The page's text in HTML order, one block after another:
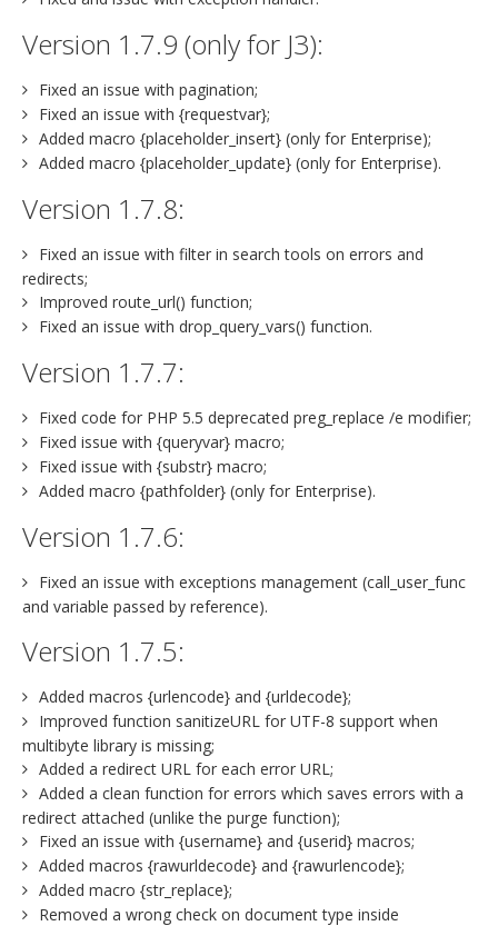
Version 1.7.9 (only for J3):
Fixed an issue with pagination;
Fixed an issue with {requestvar};
Added macro {placeholder_insert} (only for Enterprise);
Added macro {placeholder_update} (only for Enterprise).
Version 1.7.8:
Fixed an issue with filter in search tools on errors and
redirects;
Improved route_url() function;
Fixed an issue with drop_query_vars() function.
Version 1.7.7:
Fixed code for PHP 5.5 deprecated preg_replace /e modifier;
Fixed issue with {queryvar} macro;
Fixed issue with {substr} macro;
Added macro {pathfolder} (only for Enterprise).
Version 1.7.6:
Fixed an issue with exceptions management (call_user_func
and variable passed by reference).
Version 1.7.5:
Added macros {urlencode} and {urldecode};
Improved function sanitizeURL for UTF-8 support when
multibyte library is missing;
Added a redirect URL for each error URL;
Added a clean function for errors which saves errors with a
redirect attached (unlike the purge function);
Fixed an issue with {username} and {userid} macros;
Added macros {rawurldecode} and {rawurlencode};
Added macro {str_replace};
Removed a wrong check on document type inside